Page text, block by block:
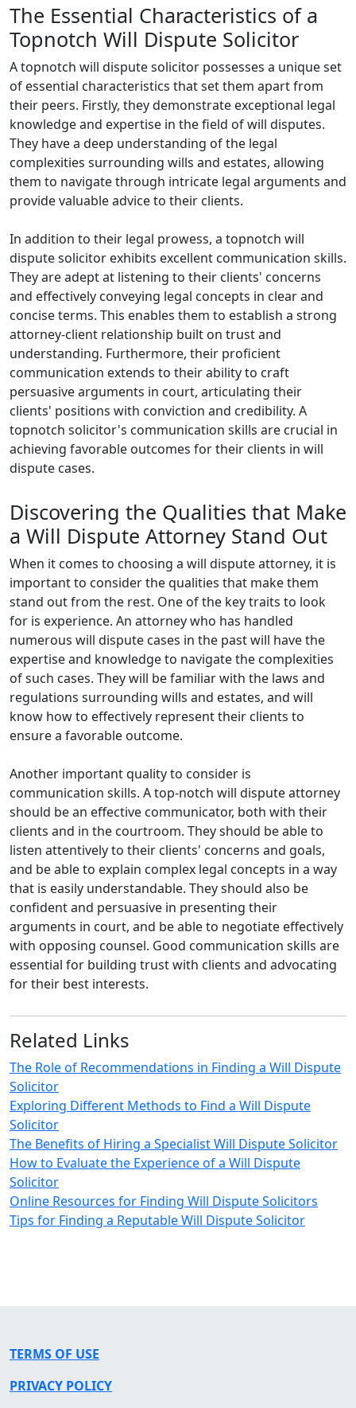
The Essential Characteristics of a
Topnotch Will Dispute Solicitor
A topnotch will dispute solicitor possesses a unique set
of essential characteristics that set them apart from
their peers. Firstly, they demonstrate exceptional legal
knowledge and expertise in the field of will disputes.
They have a deep understanding of the legal
complexities surrounding wills and estates, allowing
them to navigate through intricate legal arguments and
provide valuable advice to their clients.
In addition to their legal prowess, a topnotch will
dispute solicitor exhibits excellent communication skills.
They are adept at listening to their clients' concerns
and effectively conveying legal concepts in clear and
concise terms. This enables them to establish a strong
attorney-client relationship built on trust and
understanding. Furthermore, their proficient
communication extends to their ability to craft
persuasive arguments in court, articulating their
clients' positions with conviction and credibility. A
topnotch solicitor's communication skills are crucial in
achieving favorable outcomes for their clients in will
dispute cases.
Discovering the Qualities that Make
a Will Dispute Attorney Stand Out
When it comes to choosing a will dispute attorney, it is
important to consider the qualities that make them
stand out from the rest. One of the key traits to look
for is experience. An attorney who has handled
numerous will dispute cases in the past will have the
expertise and knowledge to navigate the complexities
of such cases. They will be familiar with the laws and
regulations surrounding wills and estates, and will
know how to effectively represent their clients to
ensure a favorable outcome.
Another important quality to consider is
communication skills. A top-notch will dispute attorney
should be an effective communicator, both with their
clients and in the courtroom. They should be able to
listen attentively to their clients' concerns and goals,
and be able to explain complex legal concepts in a way
that is easily understandable. They should also be
confident and persuasive in presenting their
arguments in court, and be able to negotiate effectively
with opposing counsel. Good communication skills are
essential for building trust with clients and advocating
for their best interests.
Related Links
The Role of Recommendations in Finding a Will Dispute
Solicitor
Exploring Different Methods to Find a Will Dispute
Solicitor
The Benefits of Hiring a Specialist Will Dispute Solicitor
How to Evaluate the Experience of a Will Dispute
Solicitor
Online Resources for Finding Will Dispute Solicitors
Tips for Finding a Reputable Will Dispute Solicitor
TERMS OF USE
PRIVACY POLICY